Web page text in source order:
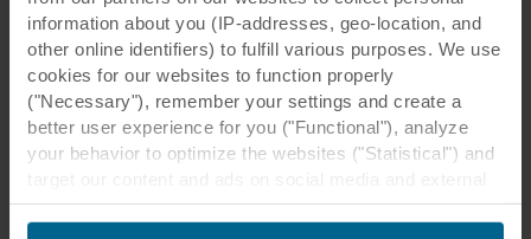
information about you (IP-addresses, geo-location, and
other online identifiers) to fulfill various purposes. We use
cookies for our websites to function properly
("Necessary"), remember your settings and create a
better user experience for you ("Functional"), analyze
your behavior to optimize the websites ("Statistical") and
websites based on your behavior on our websites
("Marketing"). Information about your use of our websites